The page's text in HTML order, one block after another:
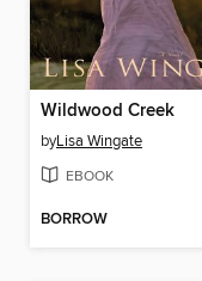
Wildwood Creek
byLisa Wingate
EBOOK
BORROW